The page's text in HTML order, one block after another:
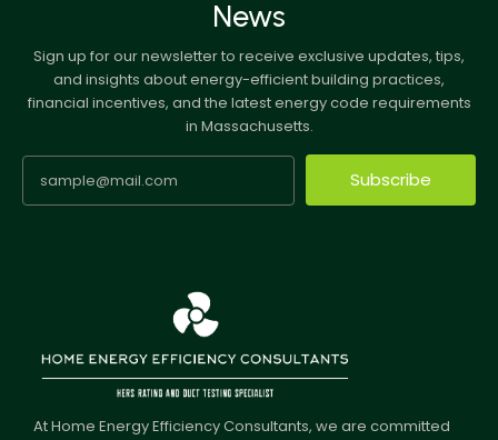
News
Sign up for our newsletter to receive exclusive updates, tips,
and insights about energy-efficient building practices,
financial incentives, and the latest energy code requirements
in Massachusetts.
Subscribe
At Home Energy Efficiency Consultants, we are committed